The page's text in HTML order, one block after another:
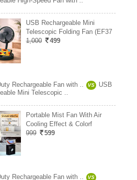
USB Rechargeable Mini
Telescopic Folding Fan (EF37
1,000
499
Rechargeable Fan with .. VS
USB
Mini Telescopic ..
Portable Mist Fan With Air
Cooling Effect & Colorf
999
599
Rechargeable Fan with .. VS